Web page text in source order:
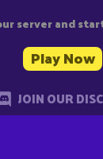
server and
Play Now
JOIN OUR